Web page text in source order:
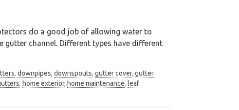
do a good job of allowing water to
channel. Different types have different
, downpipes, downspouts, gutter cover, gutter
, home exterior, home maintenance, leaf